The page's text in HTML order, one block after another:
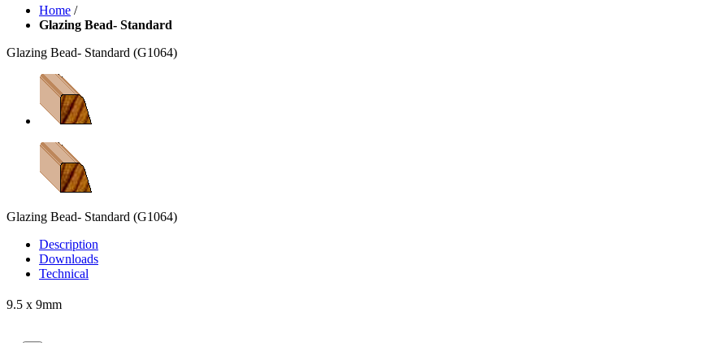
Home /
Glazing Bead- Standard
Glazing Bead- Standard (G1064)
Glazing Bead- Standard (G1064)
Description
Downloads
Technical
9.5 x 9mm